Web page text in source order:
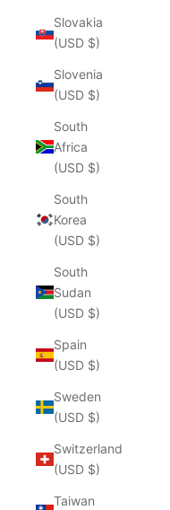
Slovakia
(USD $)
Slovenia
(USD $)
South
Africa
(USD $)
South
Korea
(USD $)
South
Sudan
(USD $)
Spain
(USD $)
Sweden
(USD $)
Switzerland
(USD $)
Taiwan